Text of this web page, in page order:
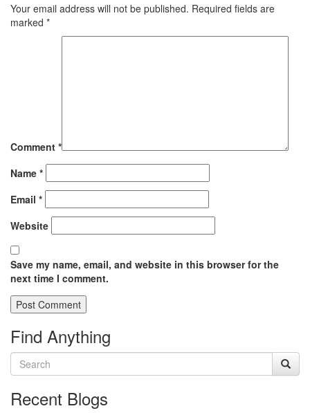
Your email address will not be published. Required fields are
marked *
Comment *
Name *
Email *
Website
Save my name, email, and website in this browser for the
next time I comment.
Find Anything
Recent Blogs